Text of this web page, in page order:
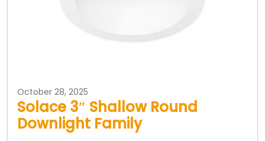
October 28, 2025
Solace 3″ Shallow Round
Downlight Family